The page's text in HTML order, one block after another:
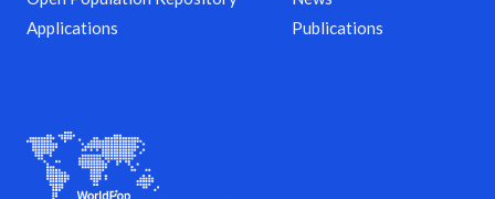
Publications
Applications